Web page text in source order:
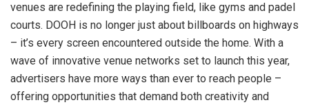
venues are redefining the playing field, like gyms and padel
courts. DOOH is no longer just about billboards on highways
– it’s every screen encountered outside the home. With a
wave of innovative venue networks set to launch this year,
advertisers have more ways than ever to reach people –
offering opportunities that demand both creativity and